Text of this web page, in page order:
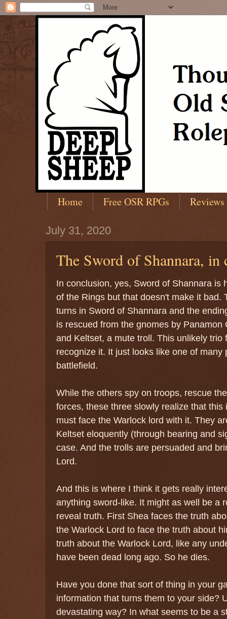
Home Free OSR RPGs Reviews
July 31, 2020
The Sword of Shannara, in
In conclusion, yes, Sword of Shannara is
of the Rings but that doesn't make it bad.
turns in Sword of Shannara and the
is rescued from the gnomes by Panamon
and Keltset, a mute troll. This unlikely trio
recognize it. It just looks like one of
battlefield.
While the others spy on troops, rescue
forces, these three slowly realize that
must face the Warlock lord with it. They
Keltset eloquently (through bearing and
case. And the trolls are persuaded and
Lord.
And this is where I think it gets really
anything sword-like. It might as well be a
reveal truth. First Shea faces the truth
the Warlock Lord to face the truth about
truth about the Warlock Lord, like any
have been dead long ago. So he dies.
Have you done that sort of thing in your
information that turns them to your side?
devastating way? In what seems to be a